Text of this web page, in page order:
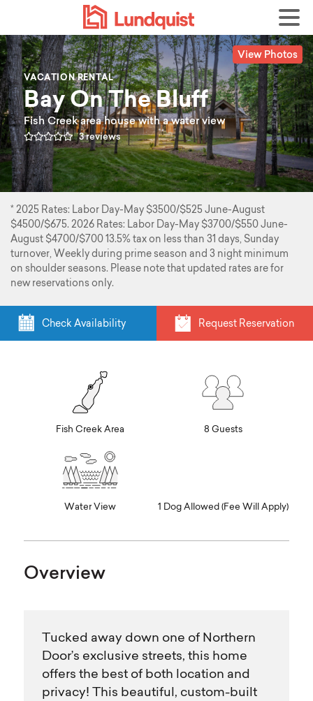
View Photos
VACATION RENTAL
Bay On The Bluff
Fish Creek area house with a water view
3 reviews
* 2025 Rates: Labor Day-May $3500/$525 June-August
$4500/$675. 2026 Rates: Labor Day-May $3700/$550 June-
August $4700/$700 13.5% tax on less than 31 days, Sunday
turnover, Weekly during prime season and 3 night minimum
on shoulder seasons. Please note that updated rates are for
new reservations only.
Check Availability Request Reservation
Fish Creek Area 8 Guests
Water View 1 Dog Allowed (Fee Will Apply)
Overview
Tucked away down one of Northern
Door’s exclusive streets, this home
offers the best of both location and
privacy! This beautiful, custom-built